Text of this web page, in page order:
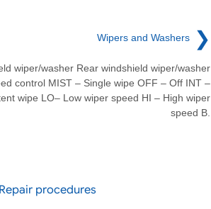
Wipers and Washers ❯
wiper/washer Rear windshield wiper/washer
control MIST – Single wipe OFF – Off INT –
wipe LO– Low wiper speed HI – High wiper
speed B.
procedures